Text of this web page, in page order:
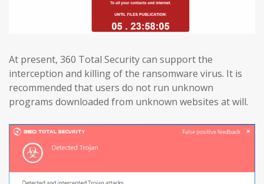
At present, 360 Total Security can support the
interception and killing of the ransomware virus. It is
recommended that users do not run unknown
programs downloaded from unknown websites at will.